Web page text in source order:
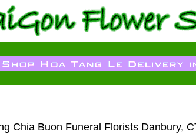
Chia Buon Funeral Florists Danbury,